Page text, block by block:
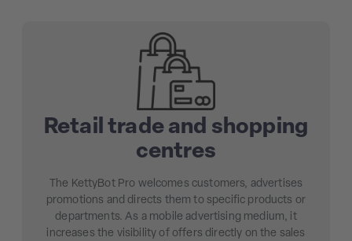
Retail trade and shopping
centres
The KettyBot Pro welcomes customers, advertises
promotions and directs them to specific products or
departments. As a mobile advertising medium, it
increases the visibility of offers directly on the sales